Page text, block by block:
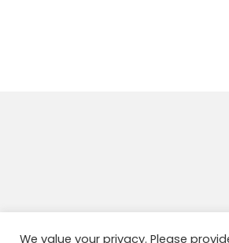
We value your privacy. Please